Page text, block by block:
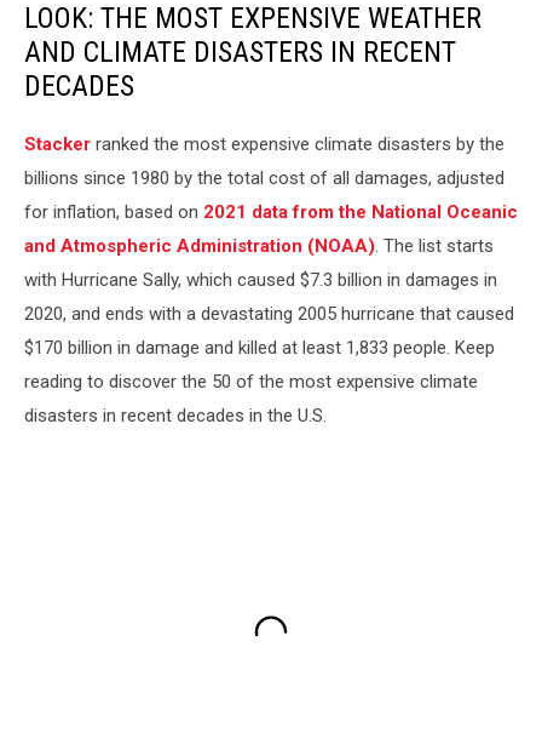
LOOK: THE MOST EXPENSIVE WEATHER
AND CLIMATE DISASTERS IN RECENT
DECADES
Stacker ranked the most expensive climate disasters by the
billions since 1980 by the total cost of all damages, adjusted
for inflation, based on 2021 data from the National Oceanic
and Atmospheric Administration (NOAA). The list starts
with Hurricane Sally, which caused $7.3 billion in damages in
2020, and ends with a devastating 2005 hurricane that caused
$170 billion in damage and killed at least 1,833 people. Keep
reading to discover the 50 of the most expensive climate
disasters in recent decades in the U.S.